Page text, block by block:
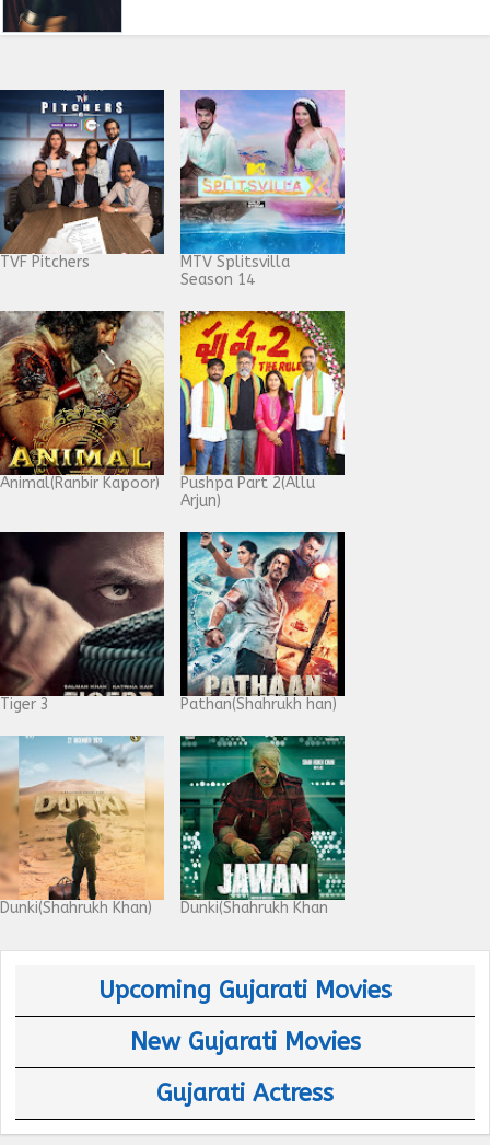
TVF Pitchers
MTV Splitsvilla
Season 14
Animal(Ranbir Kapoor)
Pushpa Part 2(Allu
Arjun)
Tiger 3 Pathan(Shahrukh han)
Dunki(Shahrukh Khan) Dunki(Shahrukh Khan
Upcoming Gujarati Movies
New Gujarati Movies
Gujarati Actress